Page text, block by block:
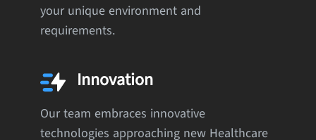
your unique environment and
requirements.
Innovation
Our team embraces innovative
technologies approaching new Healthcare